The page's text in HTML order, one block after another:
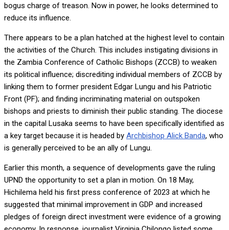
bogus charge of treason. Now in power, he looks determined to
reduce its influence.
There appears to be a plan hatched at the highest level to contain
the activities of the Church. This includes instigating divisions in
the Zambia Conference of Catholic Bishops (ZCCB) to weaken
its political influence; discrediting individual members of ZCCB by
linking them to former president Edgar Lungu and his Patriotic
Front (PF); and finding incriminating material on outspoken
bishops and priests to diminish their public standing. The diocese
in the capital Lusaka seems to have been specifically identified as
a key target because it is headed by Archbishop Alick Banda, who
is generally perceived to be an ally of Lungu.
Earlier this month, a sequence of developments gave the ruling
UPND the opportunity to set a plan in motion. On 18 May,
Hichilema held his first press conference of 2023 at which he
suggested that minimal improvement in GDP and increased
pledges of foreign direct investment were evidence of a growing